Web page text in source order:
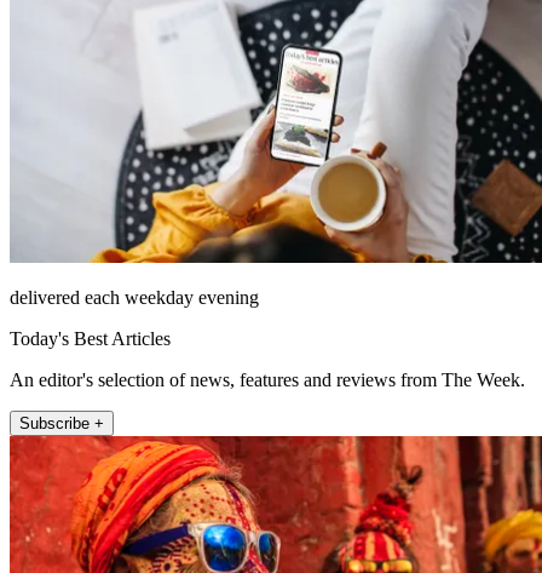
delivered each weekday evening
Today's Best Articles
An editor's selection of news, features and reviews from The Week.
Subscribe +